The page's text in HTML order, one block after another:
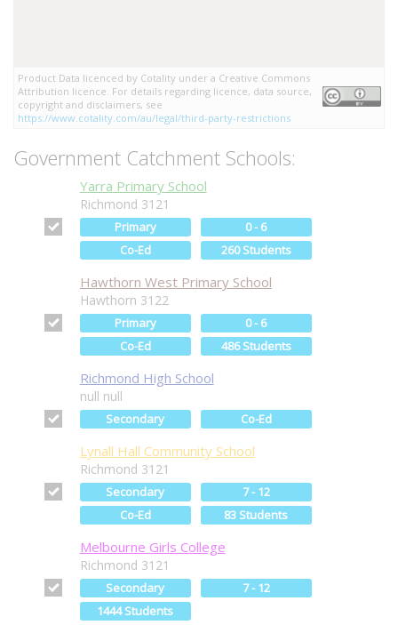
Product Data licenced by Cotality under a Creative Commons
Attribution licence. For details regarding licence, data source,
copyright and disclaimers, see
https://www.cotality.com/au/legal/third-party-restrictions
Government Catchment Schools:
Yarra Primary School
Richmond 3121
Primary
0 - 6
Co-Ed
260 Students
Hawthorn West Primary School
Hawthorn 3122
Primary
0 - 6
Co-Ed
486 Students
Richmond High School
null null
Secondary Co-Ed
Lynall Hall Community School
Richmond 3121
Secondary
7 - 12
Co-Ed
83 Students
Melbourne Girls College
Richmond 3121
Secondary
7 - 12
1444 Students